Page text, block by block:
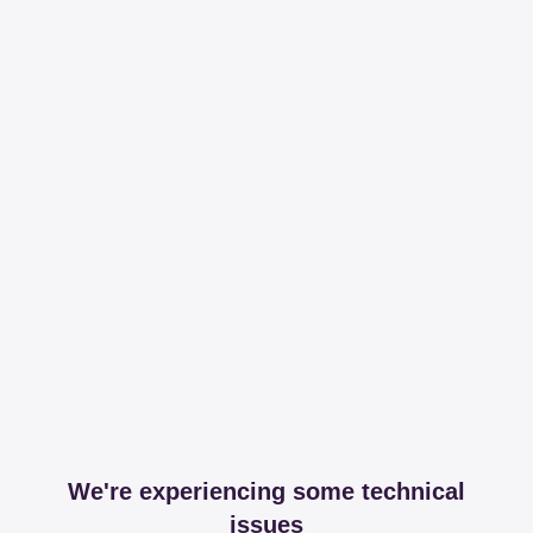
We're experiencing some technical
issues